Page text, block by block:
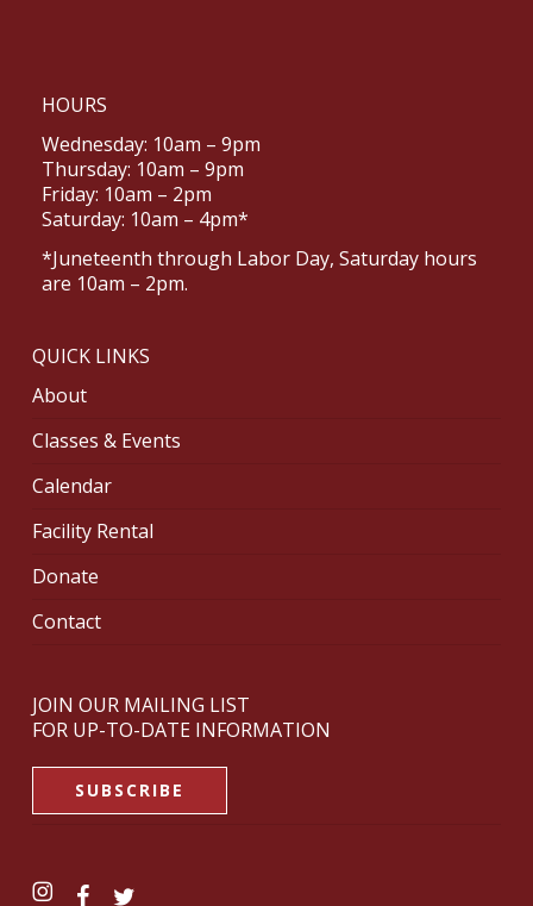
HOURS
Wednesday: 10am – 9pm
Thursday: 10am – 9pm
Friday: 10am – 2pm
Saturday: 10am – 4pm*
*Juneteenth through Labor Day, Saturday hours
are 10am – 2pm.
QUICK LINKS
About
Classes & Events
Calendar
Facility Rental
Donate
Contact
JOIN OUR MAILING LIST
FOR UP-TO-DATE INFORMATION
SUBSCRIBE